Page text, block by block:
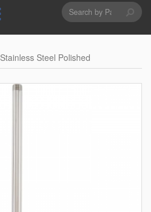
Search
form
Steel Polished